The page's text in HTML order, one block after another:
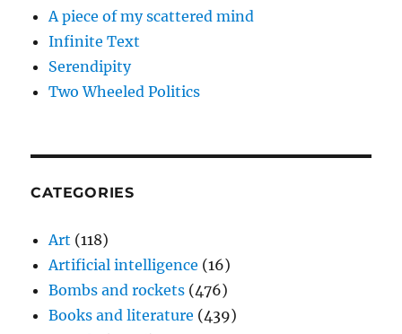
A piece of my scattered mind
Infinite Text
Serendipity
Two Wheeled Politics
CATEGORIES
Art (118)
Artificial intelligence (16)
Bombs and rockets (476)
Books and literature (439)